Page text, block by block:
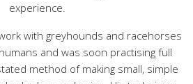
experience.
with greyhounds and racehorses
and was soon practising full
method of making small, simple